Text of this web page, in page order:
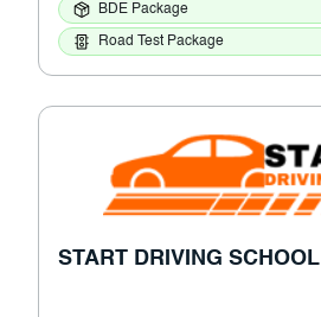
BDE Package
Road Test Package
START DRIVING SCHOOL